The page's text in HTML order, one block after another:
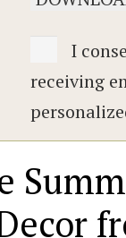
I
receiving